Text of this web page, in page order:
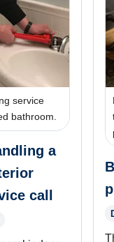
service
bathroom.
a
call